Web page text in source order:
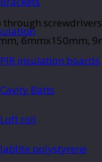
PIR insulation boards
Cavity Batts
Loft roll
Jablite polystyrene
through
6mmx150mm,
PH2 150mm,
or DIY use.